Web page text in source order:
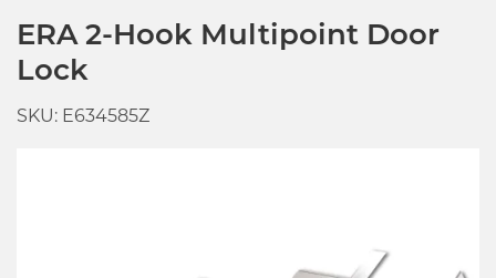
ERA 2-Hook Multipoint Door
Lock
SKU: E634585Z